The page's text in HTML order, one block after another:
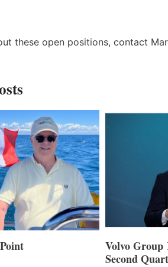
these open positions, contact
Positive
Smartgyro
Builders Set